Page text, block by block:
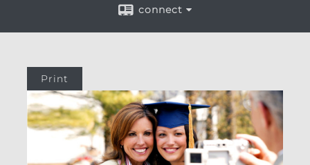
connect
Print